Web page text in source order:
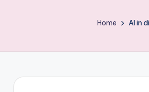
Home AI in